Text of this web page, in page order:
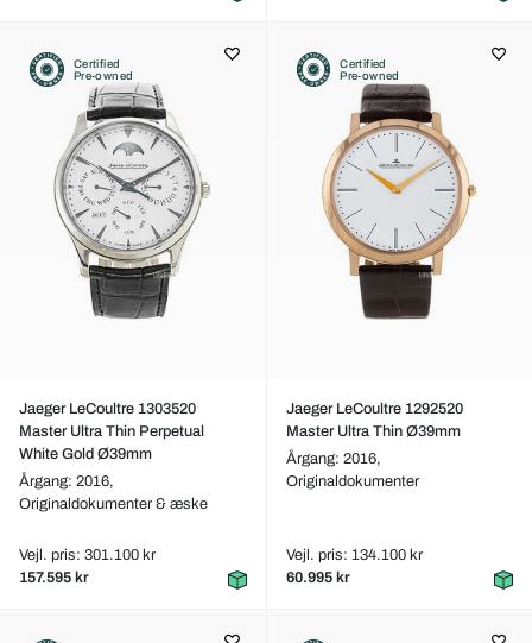
Certified
Pre-owned
Jaeger LeCoultre 1303520
Master Ultra Thin Perpetual
White Gold Ø39mm
Årgang: 2016,
Originaldokumenter & æske
Vejl. pris: 301.100 kr
157.595 kr
Certified
Pre-owned
Jaeger LeCoultre 1292520
Master Ultra Thin Ø39mm
Årgang: 2016,
Originaldokumenter
Vejl. pris: 134.100 kr
60.995 kr